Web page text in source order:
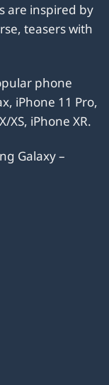
be
chosen
product
page
are inspired by
teasers with
phone
iPhone 11 Pro,
XS, iPhone XR.
Galaxy –